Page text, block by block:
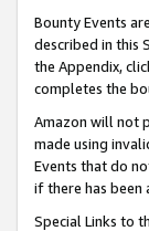
Bounty Events
described in this
the Appendix,
completes the
Amazon will not
made using
Events that do
if there has been
Special Links to